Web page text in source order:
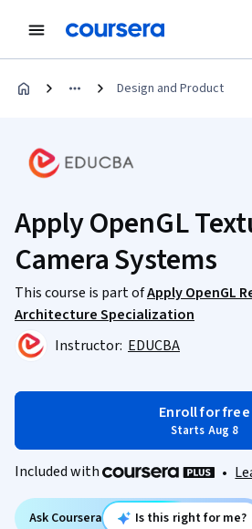
Design and Product
Apply OpenGL
Camera Systems
This course is part ofApply OpenGL
Architecture Specialization
Instructor: EDUCBA
Enroll for free
Starts Aug 8
Included with •
Ask Coursera Is this right for me?